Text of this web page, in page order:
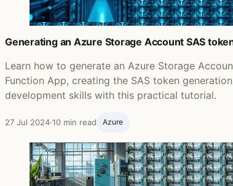
Generating an Azure Storage Account SAS
Learn how to generate an Azure Storage
Function App, creating the SAS token
development skills with this practical tutorial.
27 Jul 2024·10 min read Azure